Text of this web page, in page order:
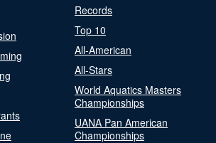
Records
Top 10
All-American
All-Stars
World Aquatics Masters
Championships
UANA Pan American
Championships